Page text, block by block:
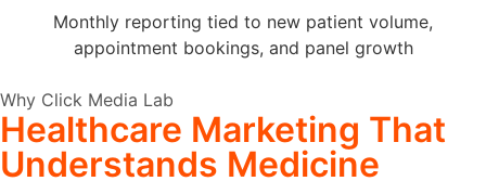
Monthly reporting tied to new patient volume,
appointment bookings, and panel growth
Why Click Media Lab
Healthcare Marketing That
Understands Medicine